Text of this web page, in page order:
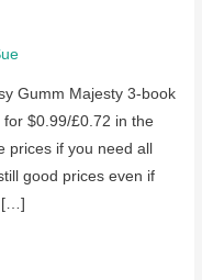
Gumm Majesty 3-book
for $0.99/£0.72 in the
prices if you need all
good prices even if
[…]